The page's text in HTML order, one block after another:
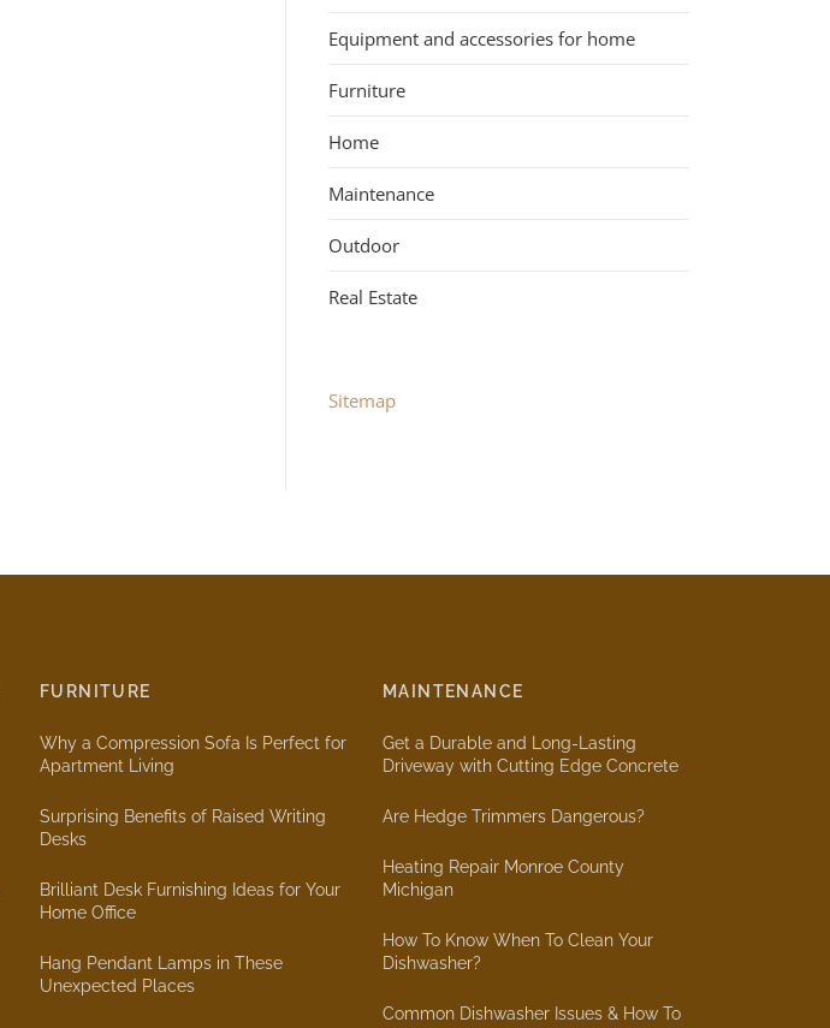
Equipment and accessories for home
Furniture
Home
Maintenance
Outdoor
Real Estate
Sitemap
FURNITURE
Why a Compression Sofa Is Perfect for
Apartment Living
Surprising Benefits of Raised Writing
Desks
Brilliant Desk Furnishing Ideas for Your
Home Office
Hang Pendant Lamps in These
Unexpected Places
MAINTENANCE
Get a Durable and Long-Lasting
Driveway with Cutting Edge Concrete
Are Hedge Trimmers Dangerous?
Heating Repair Monroe County
Michigan
How To Know When To Clean Your
Dishwasher?
Common Dishwasher Issues & How To